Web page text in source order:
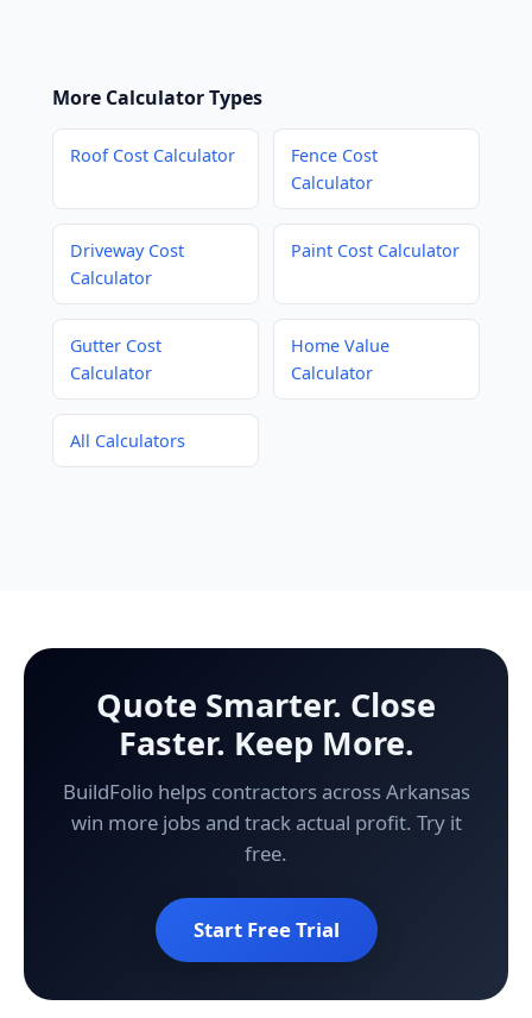
More Calculator Types
Roof Cost Calculator
Fence Cost
Calculator
Driveway Cost
Calculator
Paint Cost Calculator
Gutter Cost
Calculator
Home Value
Calculator
All Calculators
Quote Smarter. Close
Faster. Keep More.
BuildFolio helps contractors across Arkansas
win more jobs and track actual profit. Try it
free.
Start Free Trial